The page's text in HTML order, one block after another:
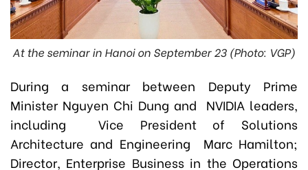
At the seminar in Hanoi on September 23 (Photo: VGP)
During a seminar between Deputy Prime
Minister Nguyen Chi Dung and NVIDIA leaders,
including Vice President of Solutions
Architecture and Engineering Marc Hamilton;
Director, Enterprise Business in the Operations